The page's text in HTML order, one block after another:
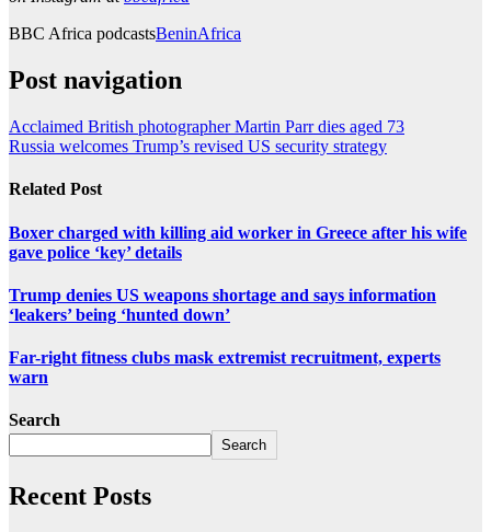
BBC Africa podcastsBeninAfrica
Post navigation
Acclaimed British photographer Martin Parr dies aged 73
Russia welcomes Trump’s revised US security strategy
Related Post
Boxer charged with killing aid worker in Greece after his wife
gave police ‘key’ details
Trump denies US weapons shortage and says information
‘leakers’ being ‘hunted down’
Far-right fitness clubs mask extremist recruitment, experts
warn
Search
Search
Recent Posts